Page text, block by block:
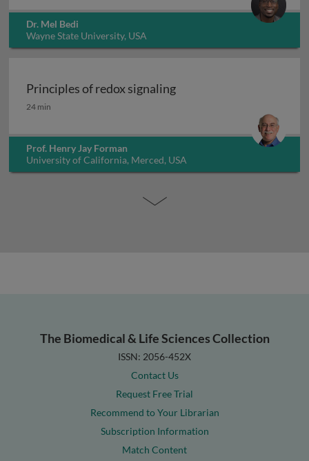
Dr. Mel Bedi
Wayne State University, USA
Principles of redox signaling
Principles of redox signaling
24 min
Prof. Henry Jay Forman
University of California, Merced, USA
The Biomedical & Life Sciences Collection
ISSN: 2056-452X
Contact Us
Request Free Trial
Recommend to Your Librarian
Subscription Information
Match Content